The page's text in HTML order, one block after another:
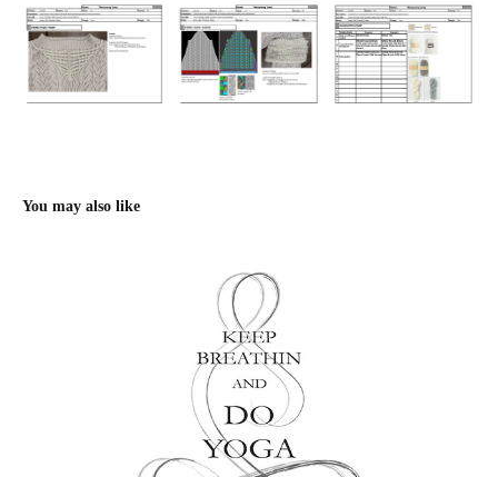
You may also like